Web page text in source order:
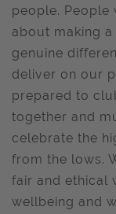
people. People
about making a
genuine
deliver on our
prepared to
together and
celebrate the
from the lows.
fair and ethical
wellbeing and